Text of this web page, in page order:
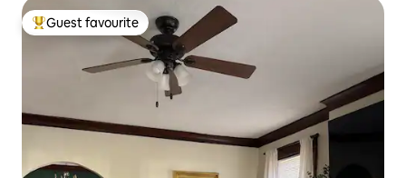
Top guest favourite
Guest favourite